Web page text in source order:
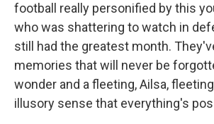
football really personified by this
who was shattering to watch in
still had the greatest month.
memories that will never be
wonder and a fleeting, Ailsa,
illusory sense that everything's